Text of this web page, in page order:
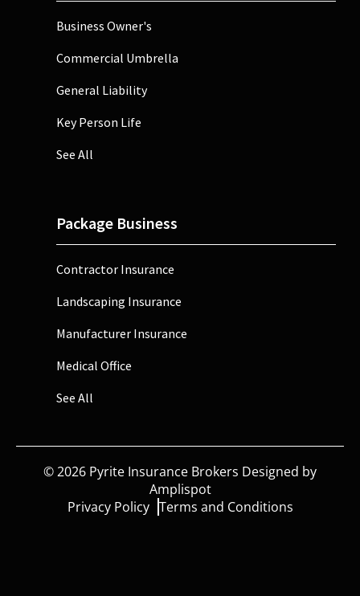
Business Owner's
Commercial Umbrella
General Liability
Key Person Life
See All
Package Business
Contractor Insurance
Landscaping Insurance
Manufacturer Insurance
Medical Office
See All
©2026 Pyrite Insurance Brokers Designed by
Amplispot
Privacy Policy Terms and Conditions